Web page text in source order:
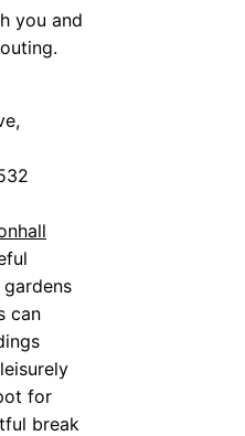
you and
can
for
break